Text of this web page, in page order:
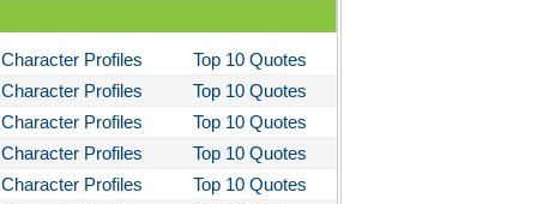
Lay Dying
the World in Eighty Days
Character Profiles
Top 10 Quotes
Character Profiles
Top 10 Quotes
Character Profiles
Top 10 Quotes
Character Profiles
Top 10 Quotes
Character Profiles
Top 10 Quotes